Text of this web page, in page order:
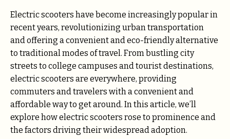
Electric scooters have become increasingly popular in
recent years, revolutionizing urban transportation
and offering a convenient and eco-friendly alternative
to traditional modes of travel. From bustling city
streets to college campuses and tourist destinations,
electric scooters are everywhere, providing
commuters and travelers with a convenient and
affordable way to get around. In this article, we’ll
explore how electric scooters rose to prominence and
the factors driving their widespread adoption.